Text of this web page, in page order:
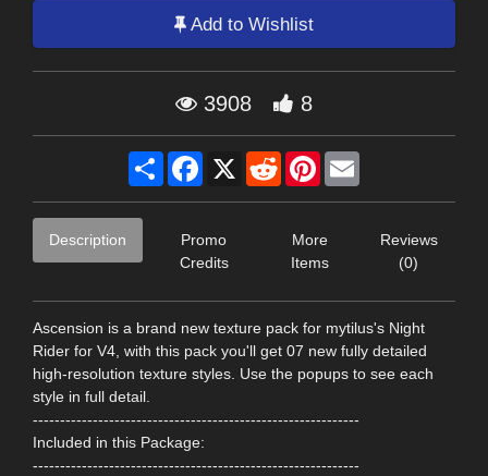
Add to Wishlist
3908 8
Share Facebook
X RedditPinterest
Description
Promo
Credits
More
Items
Reviews
(0)
Ascension is a brand new texture pack for mytilus's Night
Rider for V4, with this pack you'll get 07 new fully detailed
high-resolution texture styles. Use the popups to see each
style in full detail.
------------------------------------------------------------
Included in this Package:
------------------------------------------------------------